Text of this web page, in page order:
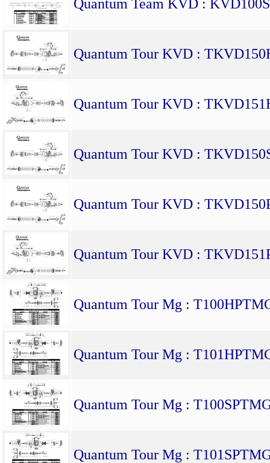
Quantum Team KVD :
Quantum Tour KVD :
Quantum Tour KVD :
Quantum Tour KVD :
Quantum Tour KVD :
Quantum Tour KVD :
Quantum Tour Mg :
Quantum Tour Mg :
Quantum Tour Mg :
Quantum Tour Mg :